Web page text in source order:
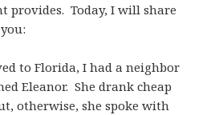
provides. Today, I will share
to Florida, I had a neighbor
Eleanor. She drank cheap
otherwise, she spoke with